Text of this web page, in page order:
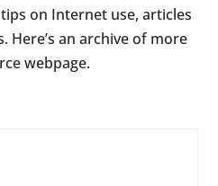
on Internet use, articles
an archive of more
webpage.